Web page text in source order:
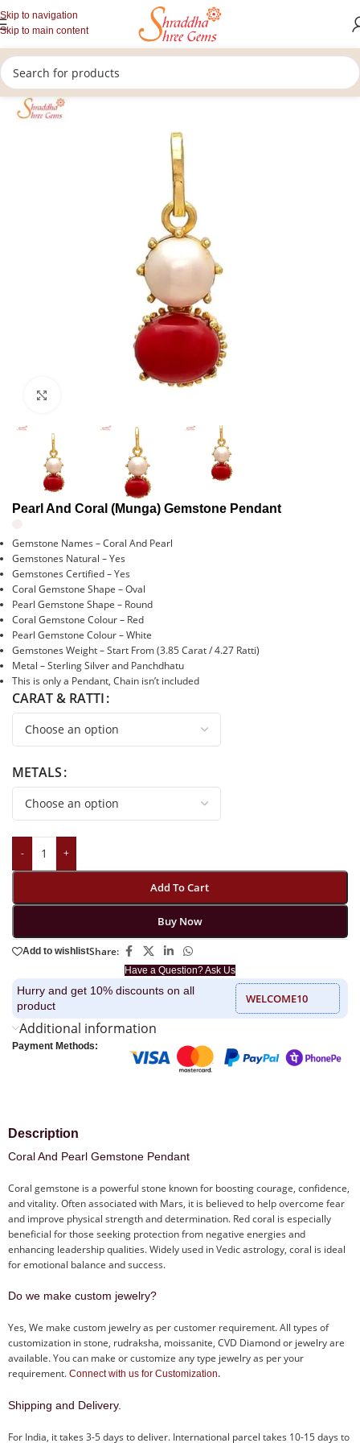
Skip to navigation
Skip to main content
Home/Gemstones Jewellery/Rashi Ratan Pendants/Coral Pendant
Pearl And Coral (Munga) Gemstone Pendant
Gemstone Names – Coral And Pearl
Gemstones Natural – Yes
Gemstones Certified – Yes
Coral Gemstone Shape – Oval
Pearl Gemstone Shape – Round
Coral Gemstone Colour – Red
Pearl Gemstone Colour – White
Gemstones Weight – Start From (3.85 Carat / 4.27 Ratti)
Metal – Sterling Silver and Panchdhatu
This is only a Pendant, Chain isn’t included
CARAT & RATTI
METALS
- +
Add To Cart
Buy Now
Have a Question? Ask Us
Add to wishlistShare:
Hurry and get 10% discounts on all
product
WELCOME10
Additional information
Payment Methods:
Description
Coral And Pearl Gemstone Pendant
Coral gemstone is a powerful stone known for boosting courage, confidence,
and vitality. Often associated with Mars, it is believed to help overcome fear
and improve physical strength and determination. Red coral is especially
beneficial for those seeking protection from negative energies and
enhancing leadership qualities. Widely used in Vedic astrology, coral is ideal
for emotional balance and success.
Do we make custom jewelry?
Yes, We make custom jewelry as per customer requirement. All types of
customization in stone, rudraksha, moissanite, CVD Diamond or jewelry are
available. You can make or customize any type jewelry as per your
requirement. Connect with us for Customization.
Shipping and Delivery.
For India, it takes 3-5 days to deliver. International parcel takes 10-15 days to